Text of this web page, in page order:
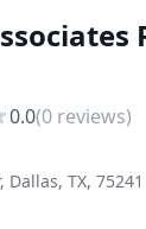
0.0(0 reviews)
Dallas, TX, 75241